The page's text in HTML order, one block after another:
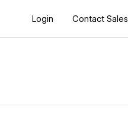
Login Contact Sales